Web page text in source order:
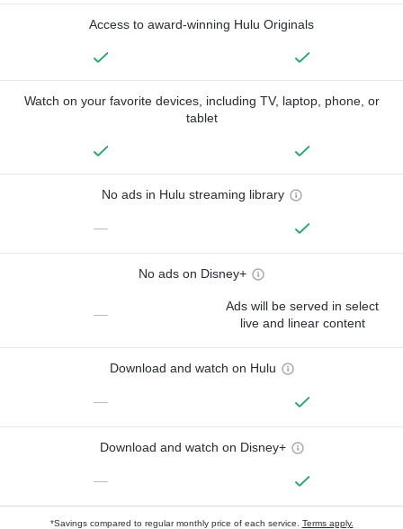
Access to award-winning Hulu Originals
Watch on your favorite devices, including TV, laptop, phone, or
tablet
No ads in Hulu streaming library
—
No ads on Disney+
—
Ads will be served in select
live and linear content
Download and watch on Hulu
—
Download and watch on Disney+
—
*Savings compared to regular monthly price of each service. Terms apply.